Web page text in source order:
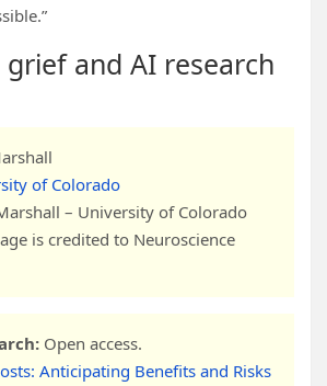
and AI research
of Colorado
– University of Colorado
is credited to Neuroscience
Open access.
Anticipating Benefits and Risks